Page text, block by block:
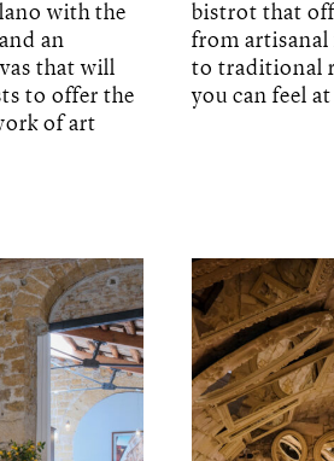
with the
an
that will
to offer the
of art
bistrot that
from artisanal
to traditional
you can feel